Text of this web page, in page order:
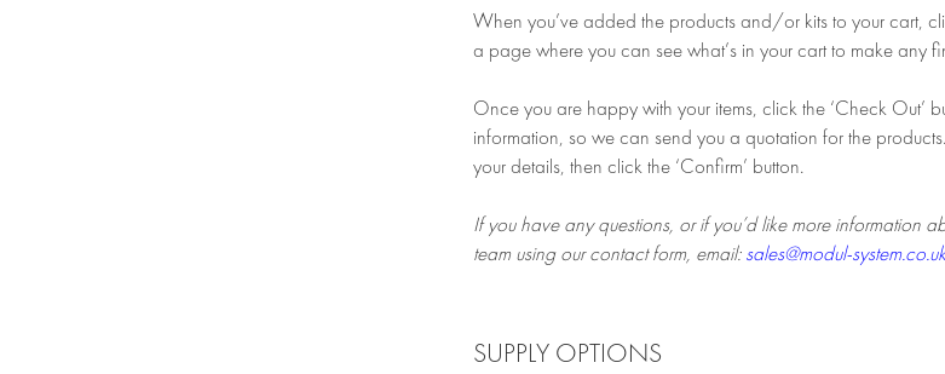
When you’ve added the products and/or kits to your cart,
a page where you can see what’s in your cart to make any
Once you are happy with your items, click the ‘Check Out’
information, so we can send you a quotation for the
your details, then click the ‘Confirm’ button.
If you have any questions, or if you’d like more information
team using our contact form, email: sales@modul-system.co.uk
SUPPLY OPTIONS